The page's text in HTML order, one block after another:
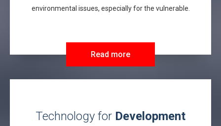
environmental issues, especially for the vulnerable.
Read more
Technology for Development